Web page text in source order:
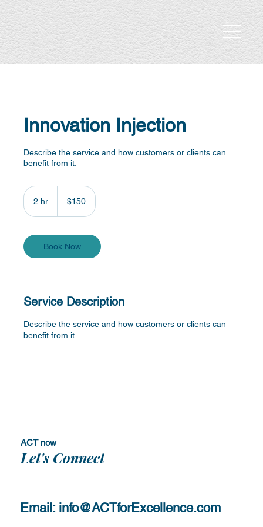
Innovation Injection
Describe the service and how customers or clients can
benefit from it.
2 hr
dollars$150
Book Now
Service Description
Describe the service and how customers or clients can
benefit from it.
ACT now
Let's Connect
Email: info@ACTforExcellence.com